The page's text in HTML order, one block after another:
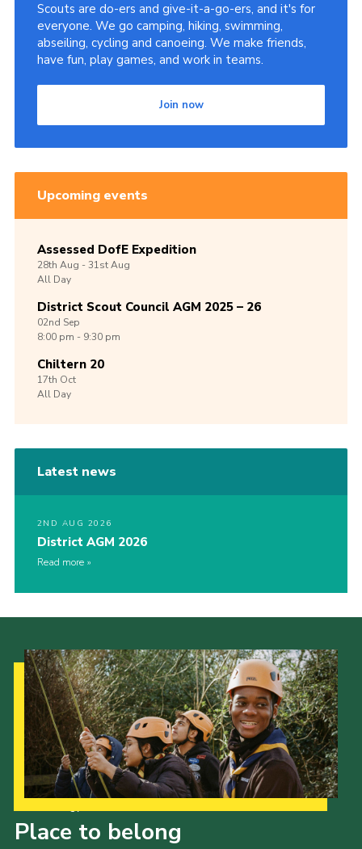
Scouts are do-ers and give-it-a-go-ers, and it's for
everyone. We go camping, hiking, swimming,
abseiling, cycling and canoeing. We make friends,
have fun, play games, and work in teams.
Join now
Upcoming events
Assessed DofE Expedition
28th Aug -31stAug
All Day
District Scout Council AGM 2025 – 26
02nd Sep
8:00 pm - 9:30 pm
Chiltern 20
17th Oct
All Day
Latest news
2ND AUG 2026
District AGM 2026
Read more
Place to belong